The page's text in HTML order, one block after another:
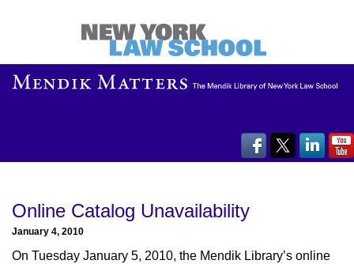
Online Catalog Unavailability
January 4, 2010
On Tuesday January 5, 2010, the Mendik Library’s online